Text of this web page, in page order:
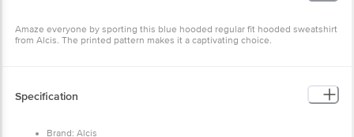
Amaze everyone by sporting this blue hooded regular fit hooded sweatshirt
from Alcis. The printed pattern makes it a captivating choice.
Specification
Brand: Alcis